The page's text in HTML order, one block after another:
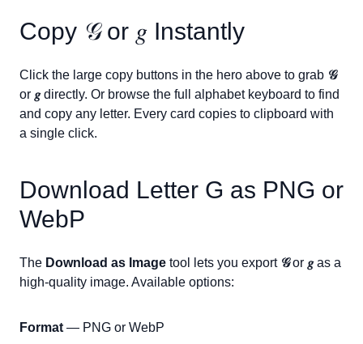
Copy 𝒢or 𝑔 Instantly
Click the large copy buttons in the hero above to grab 𝒢
or 𝑔directly. Or browse the full alphabet keyboard to find
and copy any letter. Every card copies to clipboard with
a single click.
Download Letter G as PNG or
WebP
The Download as Image tool lets you export 𝒢or 𝑔as a
high-quality image. Available options:
Format — PNG or WebP